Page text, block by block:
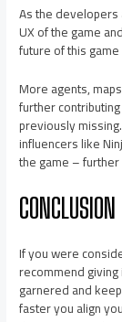
As the developers
UX of the game
future of this
More agents,
further
previously
influencers like
the game –
CONCLUSION
If you were
recommend
garnered and
faster you align